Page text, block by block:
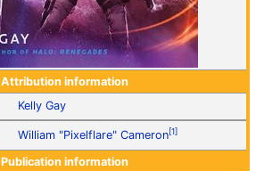
Attribution information
Kelly Gay
William "Pixelflare" Cameron[1]
Publication information